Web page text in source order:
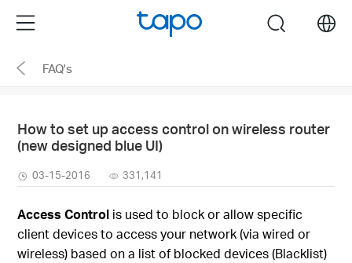
the
navigation
Menu search
FAQ's
How to set up access control on wireless router
(new designed blue UI)
03-15-2016 331,141
Access Control is used to block or allow specific
client devices to access your network (via wired or
wireless) based on a list of blocked devices (Blacklist)